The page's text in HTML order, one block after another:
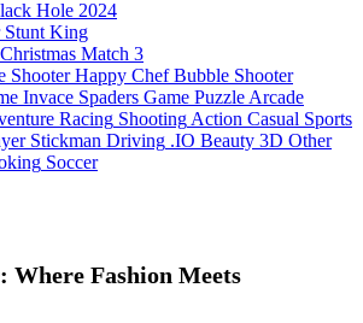
Hole 2024
Stunt King
Christmas Match 3
Happy Chef Bubble Shooter
Invace Spaders Game Puzzle Arcade
Racing Shooting Action Casual Sports
Stickman Driving .IO Beauty 3D Other
Soccer
Where Fashion Meets